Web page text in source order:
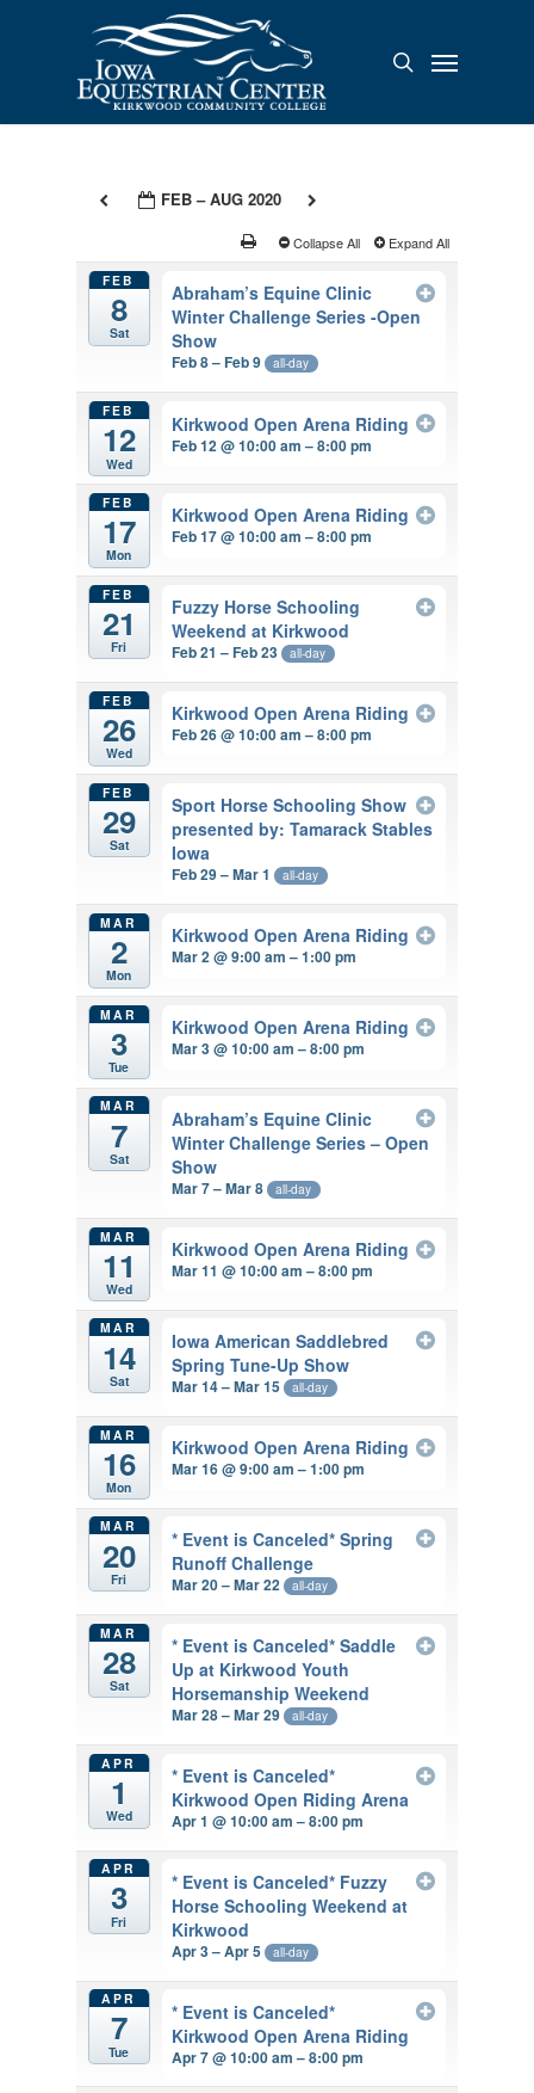
search
Menu
FEB – AUG 2020
Collapse All Expand All
FEB
8
Sat
Abraham’s Equine Clinic
Winter Challenge Series -Open
Show
Feb 8 – Feb 9 all-day
FEB
12
Wed
Kirkwood Open Arena Riding
Feb 12 @ 10:00 am – 8:00 pm
FEB
17
Mon
Kirkwood Open Arena Riding
Feb 17 @ 10:00 am – 8:00 pm
FEB
21
Fri
Fuzzy Horse Schooling
Weekend at Kirkwood
Feb 21 – Feb 23 all-day
FEB
26
Wed
Kirkwood Open Arena Riding
Feb 26 @ 10:00 am – 8:00 pm
FEB
29
Sat
Sport Horse Schooling Show
presented by: Tamarack Stables
Iowa
Feb 29 – Mar 1 all-day
MAR
2
Mon
Kirkwood Open Arena Riding
Mar 2 @ 9:00 am – 1:00 pm
MAR
3
Tue
Kirkwood Open Arena Riding
Mar 3 @ 10:00 am – 8:00 pm
MAR
7
Sat
Abraham’s Equine Clinic
Winter Challenge Series – Open
Show
Mar 7 – Mar 8 all-day
MAR
11
Wed
Kirkwood Open Arena Riding
Mar 11 @ 10:00 am – 8:00 pm
MAR
14
Sat
Iowa American Saddlebred
Spring Tune-Up Show
Mar 14 – Mar 15 all-day
MAR
16
Mon
Kirkwood Open Arena Riding
Mar 16 @ 9:00 am – 1:00 pm
MAR
20
Fri
* Event is Canceled* Spring
Runoff Challenge
Mar 20 – Mar 22 all-day
MAR
28
Sat
* Event is Canceled* Saddle
Up at Kirkwood Youth
Horsemanship Weekend
Mar 28 – Mar 29 all-day
APR
1
Wed
* Event is Canceled*
Kirkwood Open Riding Arena
Apr 1 @ 10:00 am – 8:00 pm
APR
3
Fri
* Event is Canceled* Fuzzy
Horse Schooling Weekend at
Kirkwood
Apr 3 – Apr 5 all-day
APR
7
Tue
* Event is Canceled*
Kirkwood Open Arena Riding
Apr 7 @ 10:00 am – 8:00 pm